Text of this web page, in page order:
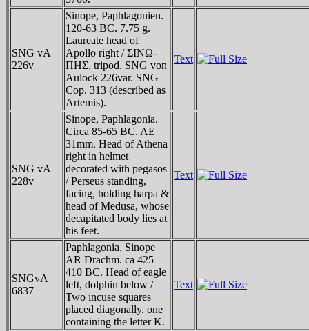
SNG vA
226v
Sinope, Paphlagonien.
120-63 BC. 7.75 g.
Laureate head of
Apollo right / ΣINΩ-
ΠHΣ, tripod. SNG von
Aulock 226var. SNG
Cop. 313 (described as
Artemis).
Text
SNG vA
228v
Sinope, Paphlagonia.
Circa 85-65 BC. AE
31mm. Head of Athena
right in helmet
decorated with pegasos
/ Perseus standing,
facing, holding harpa &
head of Medusa, whose
decapitated body lies at
his feet.
Text
SNGvA
6837
Paphlagonia, Sinope
AR Drachm. ca 425–
410 BC. Head of eagle
left, dolphin below /
Two incuse squares
placed diagonally, one
containing the letter K.
Text